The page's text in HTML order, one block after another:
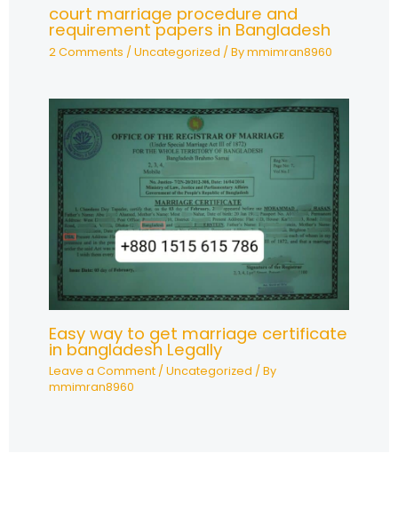
court marriage procedure and
requirement papers in Bangladesh
2 Comments /Uncategorized / Bymmimran8960
Easy way to get marriage certificate
in bangladesh Legally
Leave a Comment /Uncategorized / By
mmimran8960